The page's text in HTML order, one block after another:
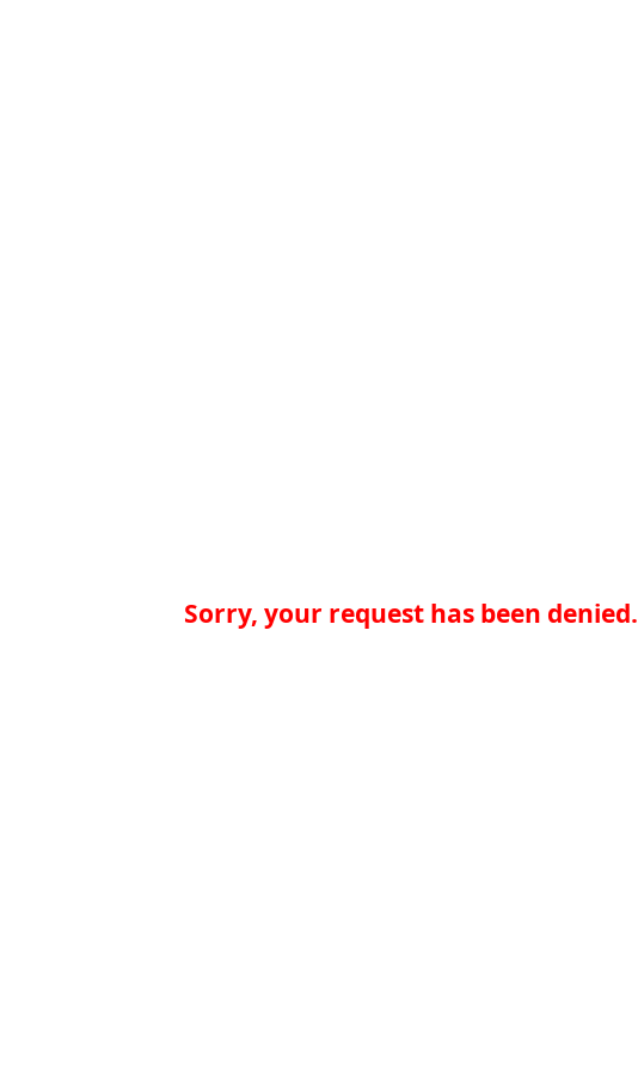
Sorry, your request has been denied.